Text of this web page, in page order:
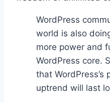
WordPress
world is also
more power and
WordPress core.
that WordPress’s
uptrend will last